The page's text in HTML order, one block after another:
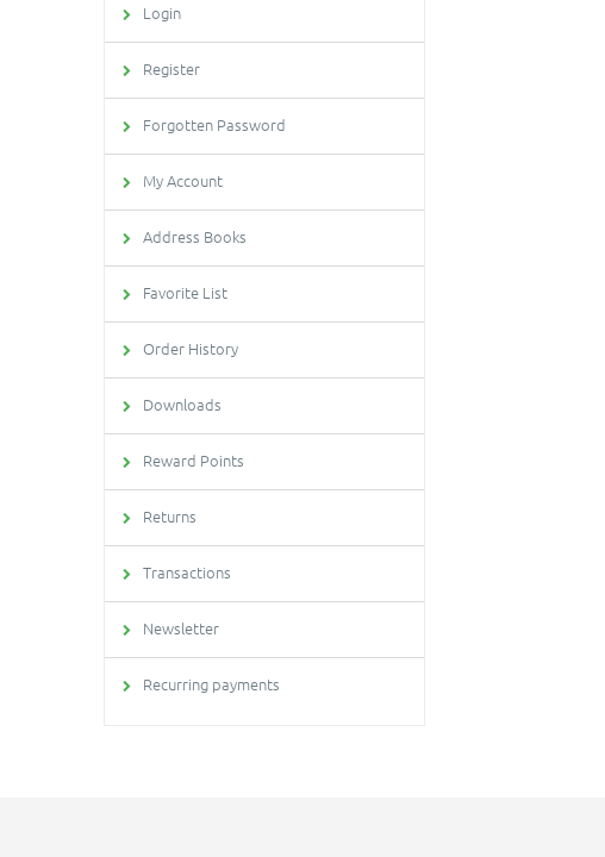
Login
Register
Forgotten Password
My Account
Address Books
Favorite List
Order History
Downloads
Reward Points
Returns
Transactions
Newsletter
Recurring payments